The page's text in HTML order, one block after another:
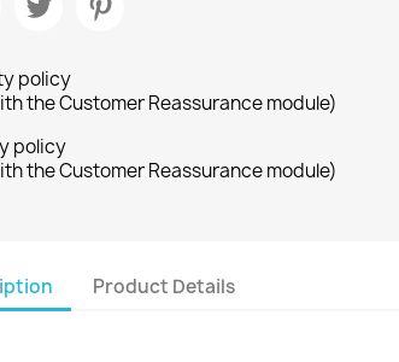
policy
the Customer Reassurance module)
policy
the Customer Reassurance module)
Product Details